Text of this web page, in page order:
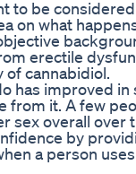
to be
on what
erectile
cannabidiol.
has improved in
from it. A few
sex overall over
by
a person